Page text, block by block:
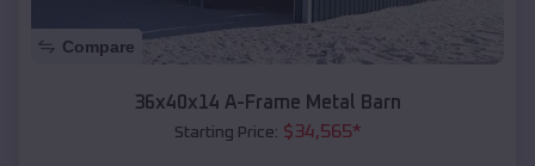
Compare
36x40x14 A-Frame Metal Barn
Starting Price: $34,565*